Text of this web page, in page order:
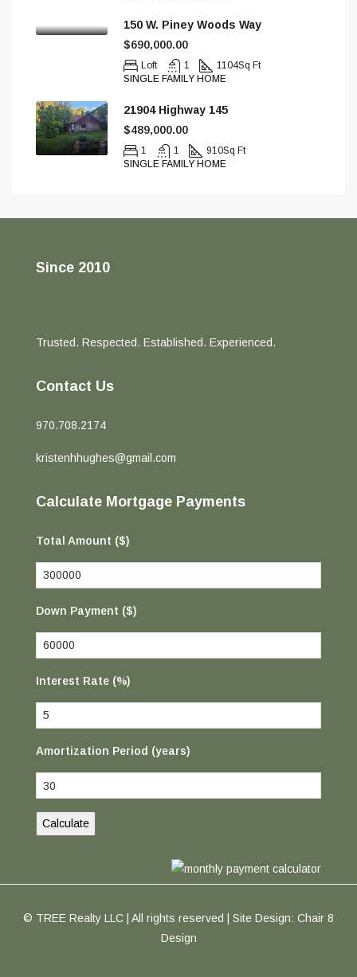
150 W. Piney Woods Way
$690,000.00
Loft 1 1104Sq Ft
SINGLE FAMILY HOME
21904 Highway 145
$489,000.00
1 1 910Sq Ft
SINGLE FAMILY HOME
Since 2010
Trusted. Respected. Established. Experienced.
Contact Us
970.708.2174
kristenhhughes@gmail.com
Calculate Mortgage Payments
Total Amount ($)
Down Payment ($)
Interest Rate (%)
Amortization Period (years)
© TREE Realty LLC | All rights reserved | Site Design: Chair 8
Design